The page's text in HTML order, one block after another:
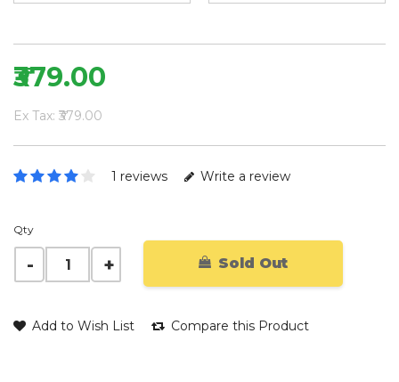
₹379.00
Ex Tax: ₹379.00
1 reviews Write a review
Qty
Sold Out
Add to Wish List Compare this Product